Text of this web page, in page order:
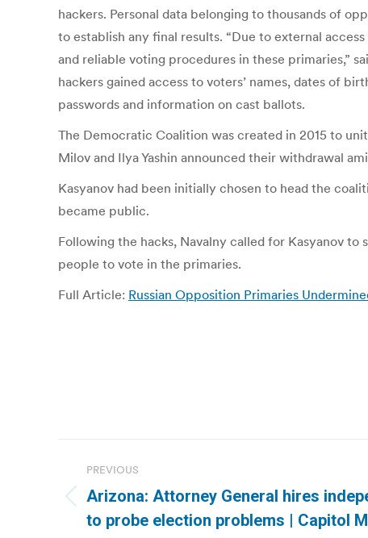
hackers. Personal data belonging to thousands of
to establish any final results. “Due to external
and reliable voting procedures in these primaries,”
hackers gained access to voters’ names, dates of
passwords and information on cast ballots.
The Democratic Coalition was created in 2015 to
Milov and Ilya Yashin announced their withdrawal
Kasyanov had been initially chosen to head the
became public.
Following the hacks, Navalny called for Kasyanov
people to vote in the primaries.
Full Article: Russian Opposition Primaries
navigation
PREVIOUS
Previous
post:
Arizona: Attorney General hires
to probe election problems | Capitol